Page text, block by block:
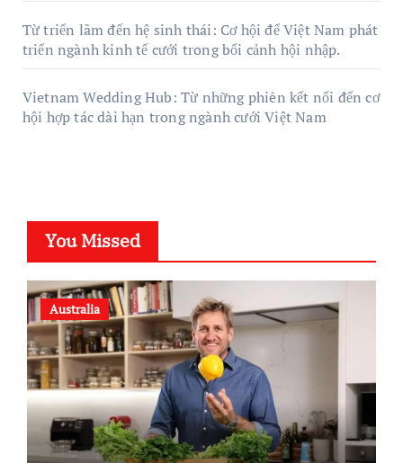
Từ triển lãm đến hệ sinh thái: Cơ hội để Việt Nam phát
triển ngành kinh tế cưới trong bối cảnh hội nhập.
Vietnam Wedding Hub: Từ những phiên kết nối đến cơ
hội hợp tác dài hạn trong ngành cưới Việt Nam
You Missed
Australia